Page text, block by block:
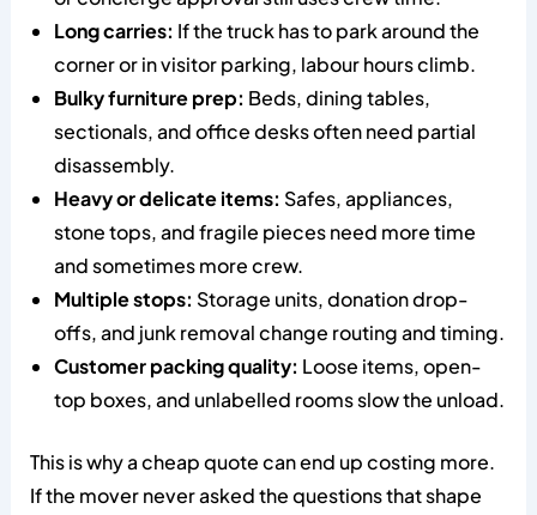
Long carries: If the truck has to park around the
corner or in visitor parking, labour hours climb.
Bulky furniture prep: Beds, dining tables,
sectionals, and office desks often need partial
disassembly.
Heavy or delicate items: Safes, appliances,
stone tops, and fragile pieces need more time
and sometimes more crew.
Multiple stops: Storage units, donation drop-
offs, and junk removal change routing and timing.
Customer packing quality: Loose items, open-
top boxes, and unlabelled rooms slow the unload.
This is why a cheap quote can end up costing more.
If the mover never asked the questions that shape